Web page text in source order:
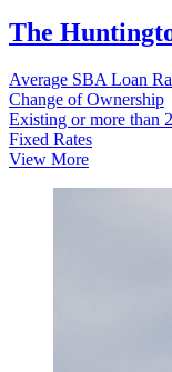
The
Average SBA Loan
Change of Ownership
Existing or more than
Fixed Rates
View More